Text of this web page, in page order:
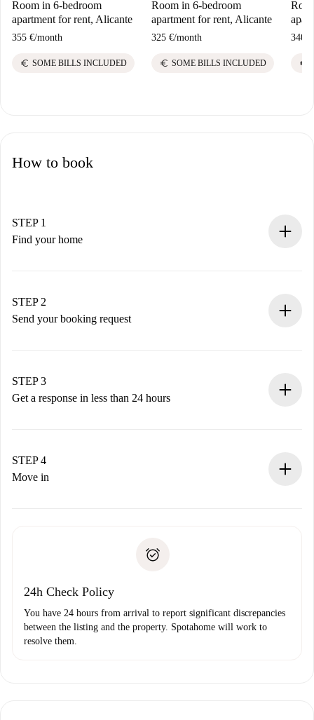
Room in 6-bedroom
apartment for rent, Alicante
355 €/month
euro SOME BILLS INCLUDED
Room in 6-bedroom
apartment for rent, Alicante
325 €/month
euro SOME BILLS INCLUDED
340 €
euro
How to book
STEP 1
Find your home
You have all the necessary information in advance.
STEP 2
Send your booking request
Remember that we won’t charge you until the landlord
accepts.
STEP 3
Get a response in less than 24 hours
landlord.
If rejected: we won’t charge you and we’ll offer
Payment direct debit
STEP 4
Move in
24h Check Policy
You have 24 hours from arrival to report significant discrepancies
between the listing and the property. Spotahome will work to
resolve them.